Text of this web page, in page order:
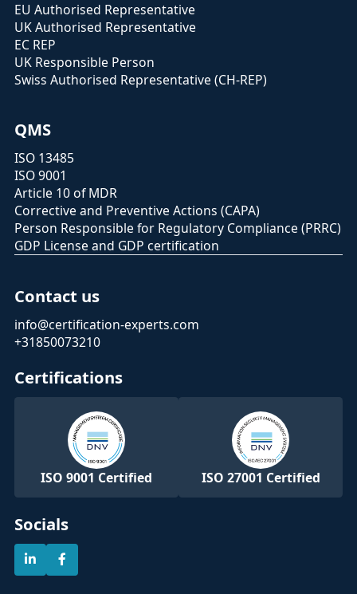
EU Authorised Representative
UK Authorised Representative
EC REP
UK Responsible Person
Swiss Authorised Representative (CH-REP)
QMS
ISO 13485
ISO 9001
Article 10 of MDR
Corrective and Preventive Actions (CAPA)
Person Responsible for Regulatory Compliance (PRRC)
GDP License and GDP certification
Contact us
info@certification-experts.com
+31850073210
Certifications
ISO 9001 Certified ISO 27001 Certified
Socials